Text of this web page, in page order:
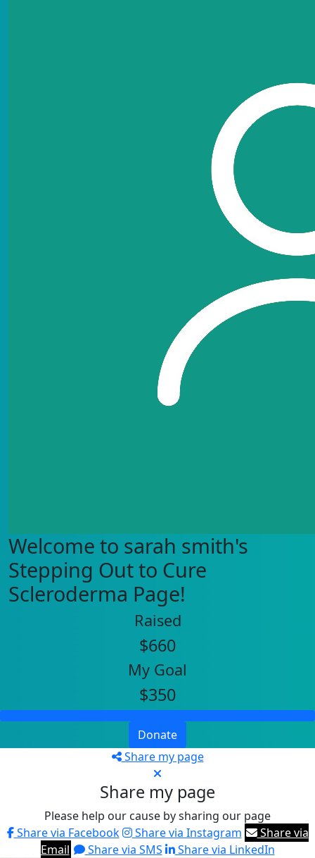
Welcome to sarah smith's
Stepping Out to Cure
Scleroderma Page!
Raised
$660
My Goal
$350
Donate
Share my page
Share my page
Please help our cause by sharing our page
Share via Facebook
Share via Instagram
Share via
Email
Share via SMS Share via LinkedIn